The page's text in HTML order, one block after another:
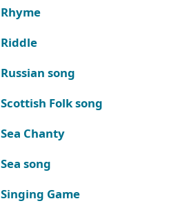
Rhyme
Riddle
Russian song
Scottish Folk song
Sea Chanty
Sea song
Singing Game